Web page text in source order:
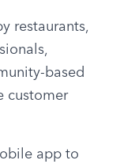
restaurants,
based
customer
app to